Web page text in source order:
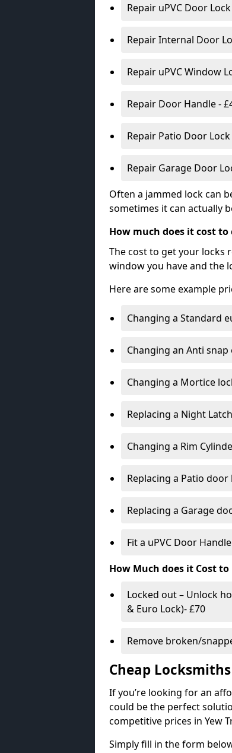
Repair uPVC Door
Repair Internal Door
Repair uPVC Window
Repair Door Handle -
Repair Patio Door Lock
Repair Garage Door
Often a jammed lock can
sometimes it can actually
How much does it cost to
The cost to get your locks
window you have and the
Here are some example
Changing a Standard
Changing an Anti
Changing a Mortice
Replacing a Night
Changing a Rim
Replacing a Patio door
Replacing a Garage
Fit a uPVC Door
How Much does it Cost to
Locked out – Unlock
& Euro Lock)- £70
Remove broken/
Cheap
If you’re looking for an
could be the perfect
competitive prices in Yew
Simply fill in the form